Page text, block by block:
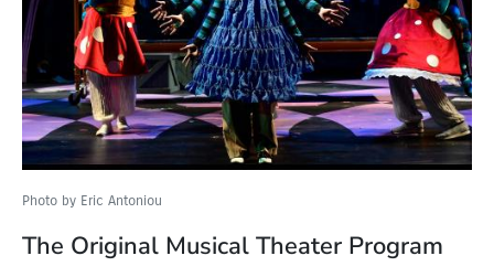
Photo by Eric Antoniou
The Original Musical Theater Program